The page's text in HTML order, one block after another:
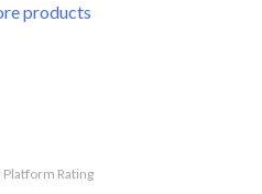
products
Platform Rating